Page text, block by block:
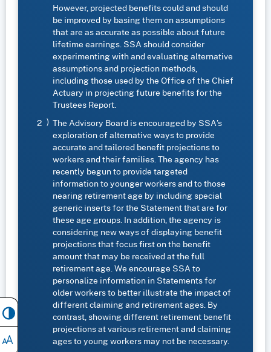
However, projected benefits could and should
be improved by basing them on assumptions
that are as accurate as possible about future
lifetime earnings. SSA should consider
experimenting with and evaluating alternative
assumptions and projection methods,
including those used by the Office of the Chief
Actuary in projecting future benefits for the
Trustees Report.
The Advisory Board is encouraged by SSA’s
exploration of alternative ways to provide
accurate and tailored benefit projections to
workers and their families. The agency has
recently begun to provide targeted
information to younger workers and to those
nearing retirement age by including special
generic inserts for the Statement that are for
these age groups. In addition, the agency is
considering new ways of displaying benefit
projections that focus first on the benefit
amount that may be received at the full
retirement age. We encourage SSA to
personalize information in Statements for
older workers to better illustrate the impact of
different claiming and retirement ages. By
contrast, showing different retirement benefit
projections at various retirement and claiming
ages to young workers may not be necessary.